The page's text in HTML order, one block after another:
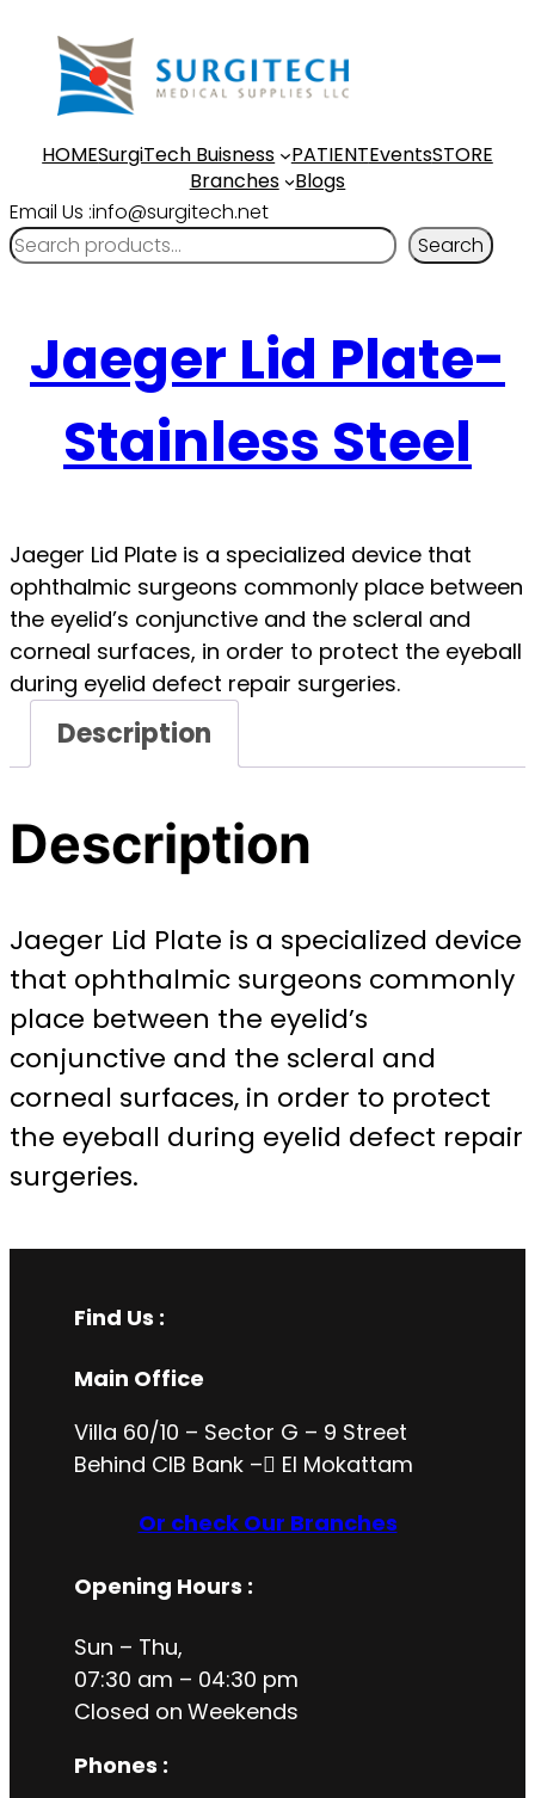
HOMESurgiTech Buisness PATIENTEventsSTORE
Branches
Blogs
Email Us :info@surgitech.net
Search
Jaeger Lid Plate-
Stainless Steel
Jaeger Lid Plate is a specialized device that
ophthalmic surgeons commonly place between
the eyelid’s conjunctive and the scleral and
corneal surfaces, in order to protect the eyeball
during eyelid defect repair surgeries.
Description
Description
Jaeger Lid Plate is a specialized device
that ophthalmic surgeons commonly
place between the eyelid’s
conjunctive and the scleral and
corneal surfaces, in order to protect
the eyeball during eyelid defect repair
surgeries.
Find Us :
Main Office
Villa 60/10 – Sector G – 9 Street
Behind CIB Bank – ُEl Mokattam
Or check Our Branches
Opening Hours :
Sun – Thu,
07:30 am – 04:30 pm
Closed on Weekends
Phones :